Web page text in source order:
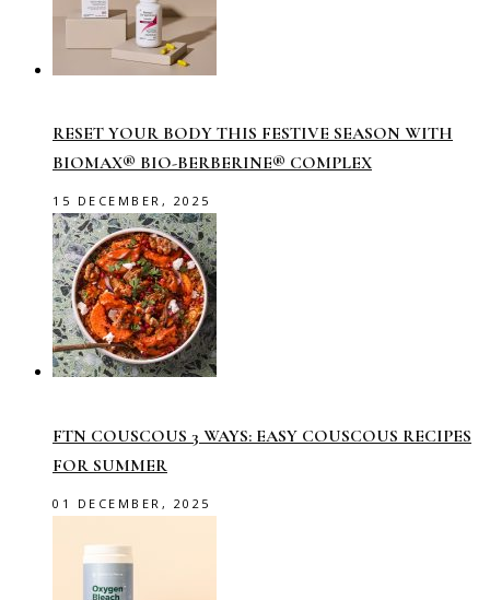
RESET YOUR BODY THIS FESTIVE SEASON WITH
BIOMAX® BIO-BERBERINE® COMPLEX
15 DECEMBER, 2025
FTN COUSCOUS 3 WAYS: EASY COUSCOUS RECIPES
FOR SUMMER
01 DECEMBER, 2025